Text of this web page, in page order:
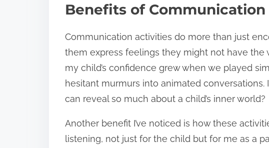
Benefits of
Communication activities do more than just
them express feelings they might not have the
my child’s confidence grew when we played
hesitant murmurs into animated conversations.
can reveal so much about a child’s inner world?
Another benefit I’ve noticed is how these
listening, not just for the child but for me as a